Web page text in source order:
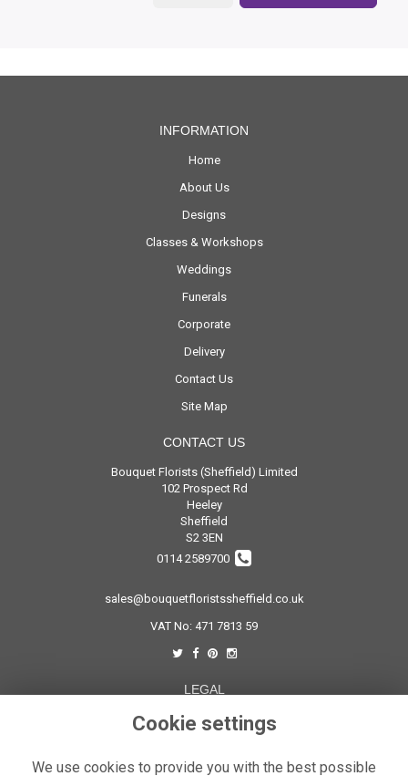
INFORMATION
Home
About Us
Designs
Classes & Workshops
Weddings
Funerals
Corporate
Delivery
Contact Us
Site Map
CONTACT US
Bouquet Florists (Sheffield) Limited
102 Prospect Rd
Heeley
Sheffield
S2 3EN
0114 2589700
sales@bouquetfloristssheffield.co.uk
VAT No: 471 7813 59
LEGAL
Terms and Conditions
Cookie settings
We use cookies to provide you with the best possible